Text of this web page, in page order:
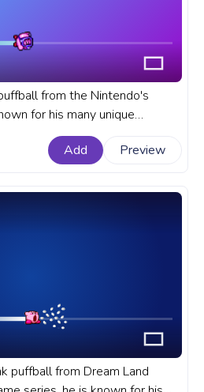
from the Nintendo's
for his many unique
Kirby progress bar for
Add Preview
puffball from Dream Land